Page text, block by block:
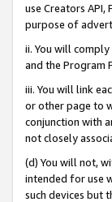
use Creators
purpose of
ii. You will
and the Program
iii. You will link
or other page to
conjunction with
not closely
(d) You will not,
intended for use
such devices but